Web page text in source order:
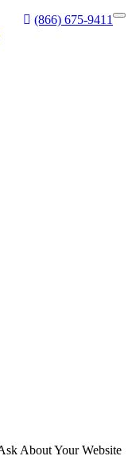
(866) 675-9411